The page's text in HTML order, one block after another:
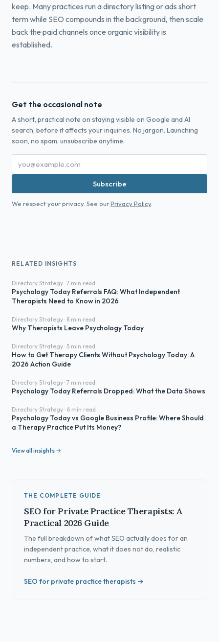
keep. Many practices run a directory listing or ads short
term while SEO compounds in the background, then scale
back the paid channels once organic visibility is
established.
Get the occasional note
A short, practical note on staying visible on Google and AI
search, before it affects your inquiries. No jargon. Launching
soon, no spam, unsubscribe anytime.
Subscribe
We respect your privacy. See ourPrivacy Policy.
RELATED INSIGHTS
Directory Strategy · 7 min read
Psychology Today Referrals FAQ: What Independent
Therapists Need to Know in 2026
Directory Strategy · 8 min read
Why Therapists Leave Psychology Today
Directory Strategy · 5 min read
How to Get Therapy Clients Without Psychology Today: A
2026 Action Guide
Directory Strategy · 7 min read
Psychology Today Referrals Dropped: What the Data Shows
Directory Strategy · 6 min read
Psychology Today vs Google Business Profile: Where Should
a Therapy Practice Put Its Money?
View all insights →
THE COMPLETE GUIDE
SEO for Private Practice Therapists: A
Practical 2026 Guide
The full breakdown of what SEO actually does for an
independent practice, what it does not do, realistic
numbers, and how to start.
SEO for private practice therapists →